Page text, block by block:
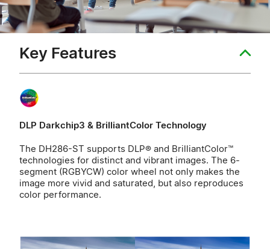
Key Features
DLP Darkchip3 & BrilliantColor Technology
The DH286-ST supports DLP® and BrilliantColor™
technologies for distinct and vibrant images. The 6-
segment (RGBYCW) color wheel not only makes the
image more vivid and saturated, but also reproduces
color performance.